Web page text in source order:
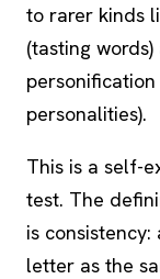
to rarer kinds
(tasting
personalities).
This is a self-
test. The
is
letter as the